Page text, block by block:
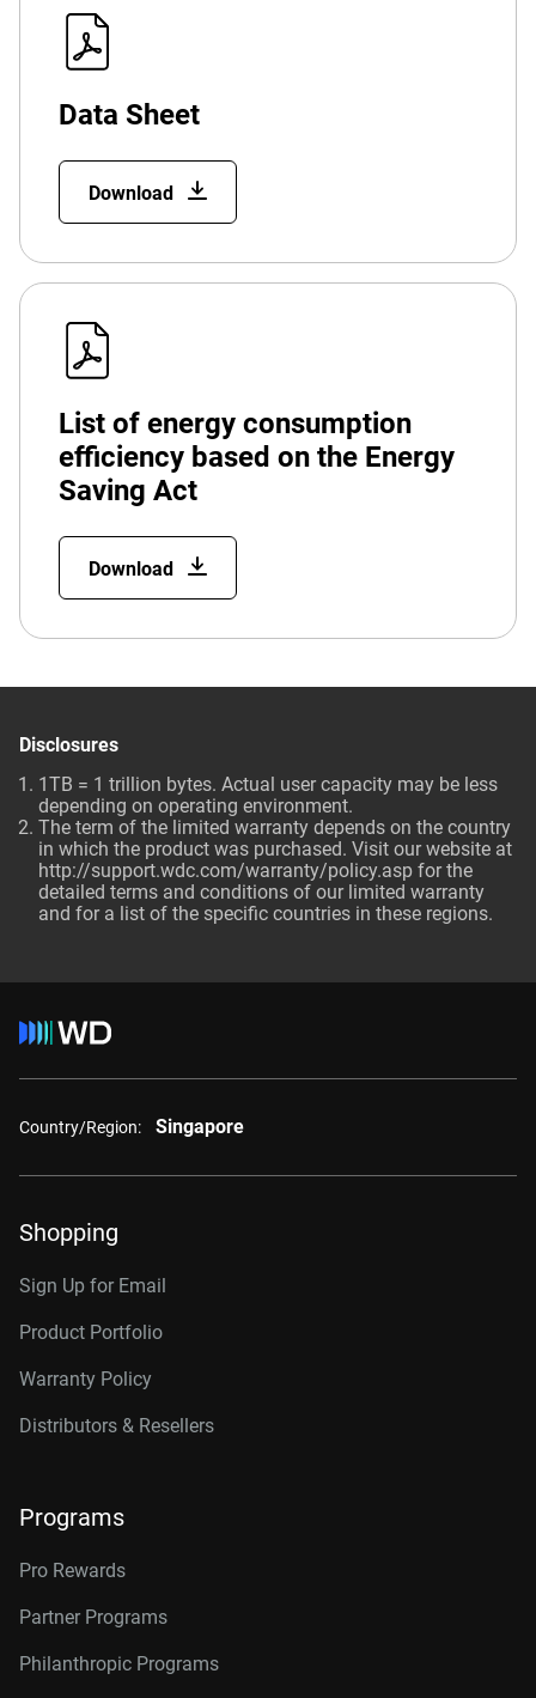
Data Sheet
Download
List of energy consumption
efficiency based on the Energy
Saving Act
Download
Disclosures
1TB = 1 trillion bytes. Actual user capacity may be less
depending on operating environment.
The term of the limited warranty depends on the country
in which the product was purchased. Visit our website at
http://support.wdc.com/warranty/policy.asp for the
detailed terms and conditions of our limited warranty
and for a list of the specific countries in these regions.
Country/Region: Singapore
Shopping
Sign Up for Email
Product Portfolio
Warranty Policy
Distributors & Resellers
Programs
Pro Rewards
Partner Programs
Philanthropic Programs